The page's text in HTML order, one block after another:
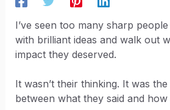
I’ve seen too many sharp
with brilliant ideas and walk out
impact they deserved.
It wasn’t their thinking. It was
between what they said and